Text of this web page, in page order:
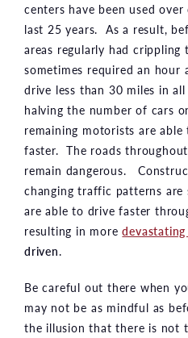
centers have been used
last 25 years. As a result,
areas regularly had
sometimes required an hour
drive less than 30 miles in
halving the number of cars
remaining motorists are
faster. The roads
remain dangerous.
changing traffic patterns
are able to drive faster
resulting in more
driven.
Be careful out there when
may not be as mindful as
the illusion that there is not